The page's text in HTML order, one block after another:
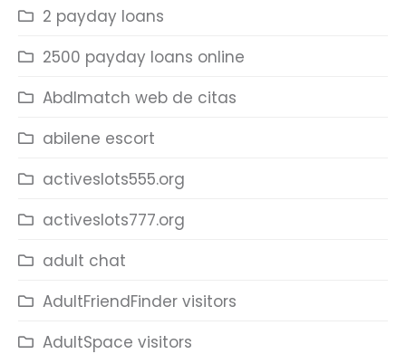
2 payday loans
2500 payday loans online
Abdlmatch web de citas
abilene escort
activeslots555.org
activeslots777.org
adult chat
AdultFriendFinder visitors
AdultSpace visitors